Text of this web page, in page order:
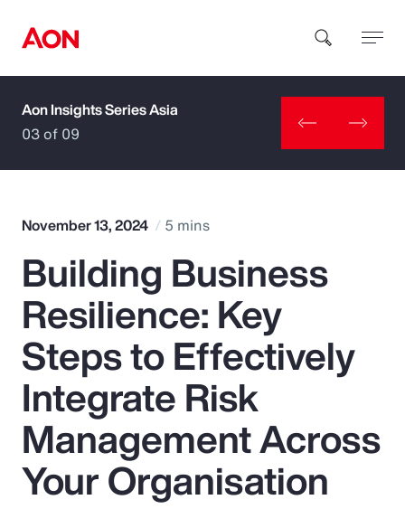
How can we help you?
Popular Searches
Insurance
Benefits
Pay Transparency
Parametrics
Aon Insights Series Asia
03 of 09
November 13, 2024 5 mins
Building Business
Resilience: Key
Steps to Effectively
Integrate Risk
Management Across
Your Organisation